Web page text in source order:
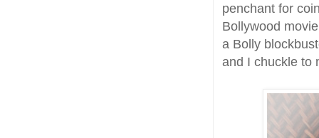
penchant for
Bollywood
a Bolly
and I chuckle to